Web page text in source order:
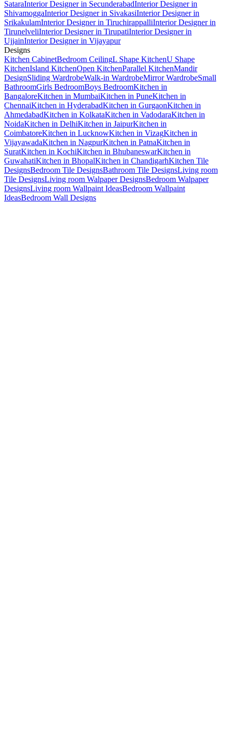
SataraInterior Designer in SecunderabadInterior Designer in
ShivamoggaInterior Designer in SivakasiInterior Designer in
SrikakulamInterior Designer in TiruchirappalliInterior Designer in
TirunelveliInterior Designer in TirupatiInterior Designer in
UjjainInterior Designer in Vijayapur
Designs
Kitchen CabinetBedroom CeilingL Shape KitchenU Shape
KitchenIsland KitchenOpen KitchenParallel KitchenMandir
DesignSliding WardrobeWalk-in WardrobeMirror WardrobeSmall
BathroomGirls BedroomBoys BedroomKitchen in
BangaloreKitchen in MumbaiKitchen in PuneKitchen in
ChennaiKitchen in HyderabadKitchen in GurgaonKitchen in
AhmedabadKitchen in KolkataKitchen in VadodaraKitchen in
NoidaKitchen in DelhiKitchen in JaipurKitchen in
CoimbatoreKitchen in LucknowKitchen in VizagKitchen in
VijayawadaKitchen in NagpurKitchen in PatnaKitchen in
SuratKitchen in KochiKitchen in BhubaneswarKitchen in
GuwahatiKitchen in BhopalKitchen in ChandigarhKitchen Tile
DesignsBedroom Tile DesignsBathroom Tile DesignsLiving room
Tile DesignsLiving room Walpaper DesignsBedroom Walpaper
DesignsLiving room Wallpaint IdeasBedroom Wallpaint
IdeasBedroom Wall Designs